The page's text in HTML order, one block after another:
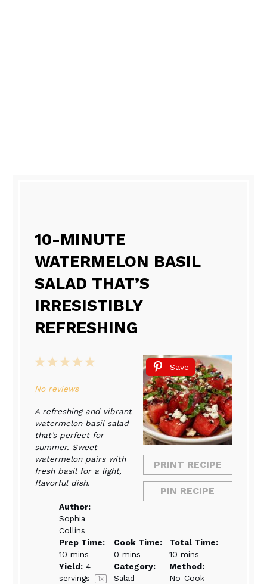
10-MINUTE
WATERMELON BASIL
SALAD THAT’S
IRRESISTIBLY
REFRESHING
Save
PRINT RECIPE
PIN RECIPE
5
4
3
2
1
No reviews
A refreshing and vibrant
watermelon basil salad
that’s perfect for
summer. Sweet
watermelon pairs with
fresh basil for a light,
flavorful dish.
Author:
Sophia
Collins
Prep Time:
10 mins
Cook Time:
0 mins
Total Time:
10 mins
Yield: 4
servings
1x
Category:
Salad
Method:
No-Cook